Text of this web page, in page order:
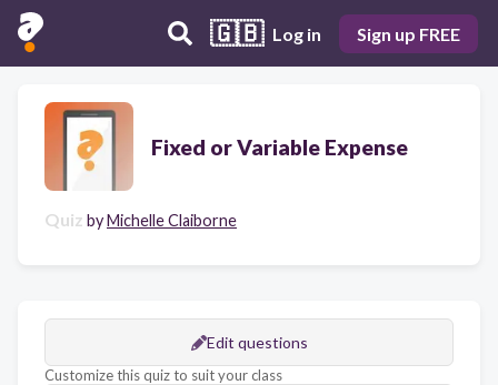
🇬🇧 Log in Sign up FREE
Fixed or Variable Expense
Quiz byMichelle Claiborne
Edit questions
Customize this quiz to suit your class